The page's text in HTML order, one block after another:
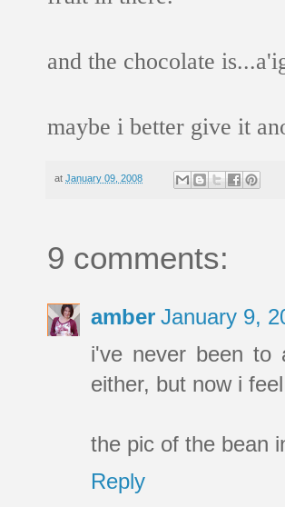
and the chocolate
maybe i better give it
at January 09, 2008
9 comments:
amber January 9,
i've never been to
either, but now i
the pic of the bean
Reply